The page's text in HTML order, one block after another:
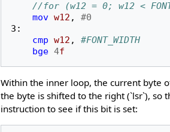
//for (w12 = 0; w12 <
mov w12 ,
#0
3:
cmp w12 ,
#FONT_WIDTH
bge 4f
Within the inner loop, the current byte
the byte is shifted to the right (`lsr`), so
instruction to see if this bit is set: